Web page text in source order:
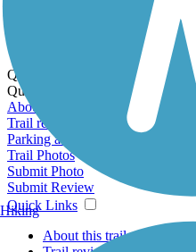
Download GPX
Print Friendly Map
Quick Links:
Quick Links:
About this trail
Trail reviews
Parking access
Trail Photos
Submit Photo
Submit Review
Quick Links
About this trail
Hiking